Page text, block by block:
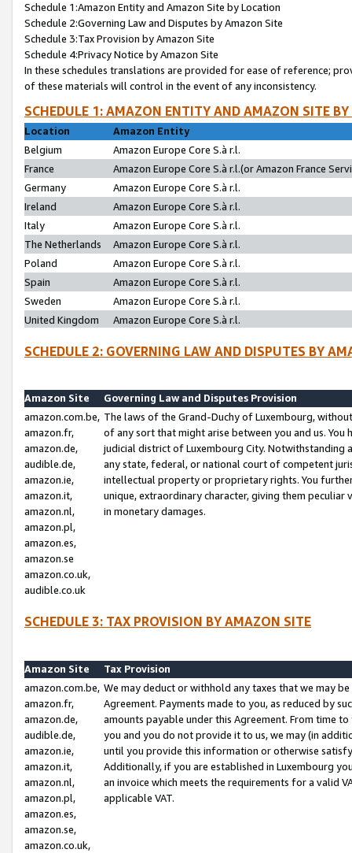
Schedule 1:Amazon Entity and Amazon Site by Location
Schedule 2:Governing Law and Disputes by Amazon Site
Schedule 3:Tax Provision by Amazon Site
Schedule 4:Privacy Notice by Amazon Site
In these schedules translations are provided for ease of reference;
of these materials will control in the event of any inconsistency.
SCHEDULE 1: AMAZON ENTITY AND AMAZON SITE
Location
Amazon Entity
Belgium
Amazon Europe Core S.à r.l.
France
Amazon Europe Core S.à r.l.(or Amazon France
Germany
Amazon Europe Core S.à r.l.
Ireland
Amazon Europe Core S.à r.l.
Italy
Amazon Europe Core S.à r.l.
The Netherlands
Amazon Europe Core S.à r.l.
Poland
Amazon Europe Core S.à r.l.
Spain
Amazon Europe Core S.à r.l.
Sweden
Amazon Europe Core S.à r.l.
United Kingdom
Amazon Europe Core S.à r.l.
SCHEDULE 2: GOVERNING LAW AND DISPUTES BY
Amazon Site
Governing Law and Disputes Provision
amazon.com.be,
amazon.fr,
amazon.de,
audible.de,
amazon.ie,
amazon.it,
amazon.nl,
amazon.pl,
amazon.es,
amazon.se
amazon.co.uk,
audible.co.uk
The laws of the Grand-Duchy of Luxembourg,
of any sort that might arise between you and us.
judicial district of Luxembourg City. Notwithstanding
any state, federal, or national court of competent
intellectual property or proprietary rights. You
unique, extraordinary character, giving them
in monetary damages.
SCHEDULE 3: TAX PROVISION BY AMAZON SITE
Amazon Site
Tax Provision
amazon.com.be,
amazon.fr,
amazon.de,
audible.de,
amazon.ie,
amazon.it,
amazon.nl,
amazon.pl,
amazon.es,
amazon.se,
amazon.co.uk,
We may deduct or withhold any taxes that we may
Agreement. Payments made to you, as reduced by
amounts payable under this Agreement. From time
you and you do not provide it to us, we may (in
until you provide this information or otherwise
Additionally, if you are established in Luxembourg
an invoice which meets the requirements for a valid
applicable VAT.